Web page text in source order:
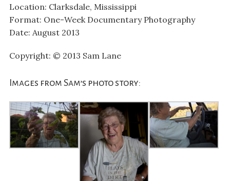
Location: Clarksdale, Mississippi
Format: One-Week Documentary Photography
Date: August 2013
Copyright: © 2013 Sam Lane
Images from Sam’s photo story: